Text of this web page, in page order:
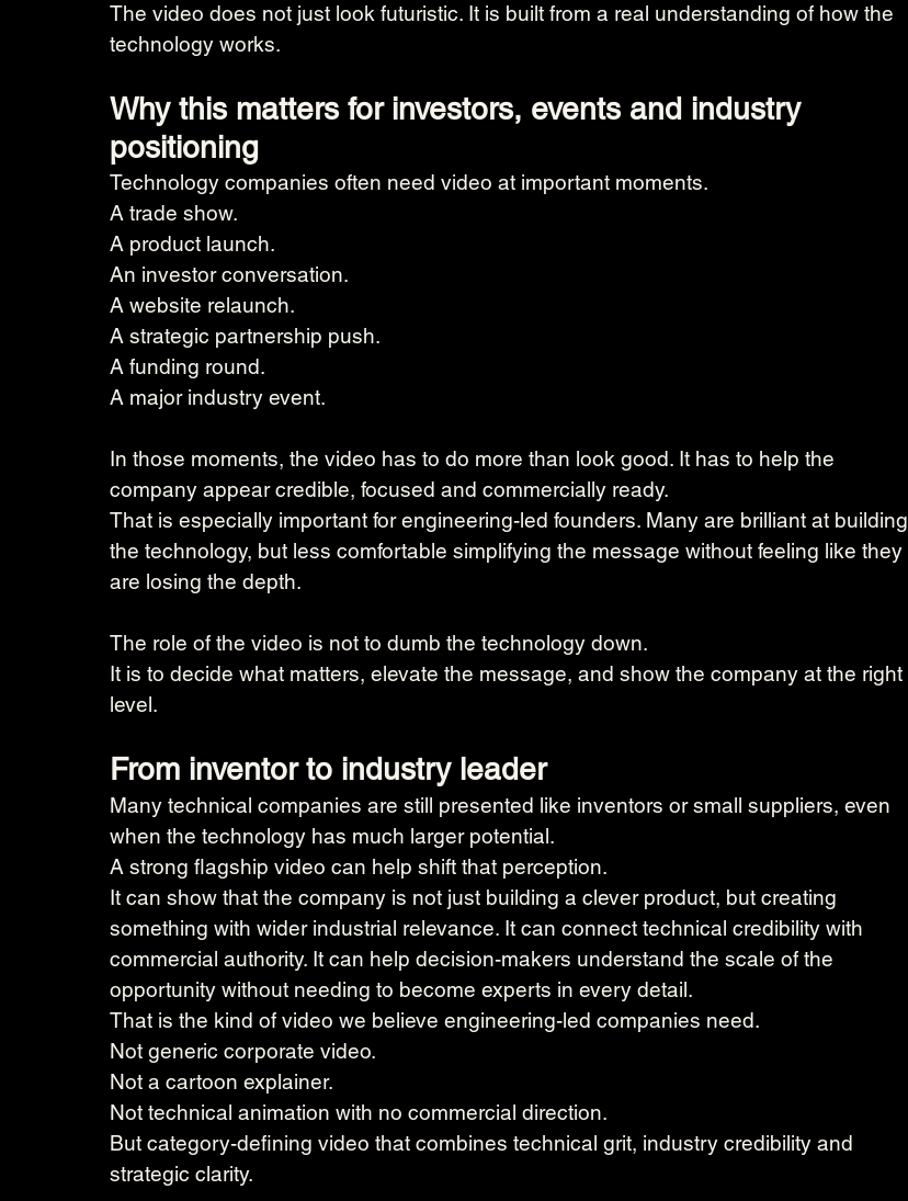
The video does not just look futuristic. It is built from a real understanding of how the
technology works.
Why this matters for investors, events and industry
positioning
Technology companies often need video at important moments.
A trade show.
A product launch.
An investor conversation.
A website relaunch.
A strategic partnership push.
A funding round.
A major industry event.
In those moments, the video has to do more than look good. It has to help the
company appear credible, focused and commercially ready.
That is especially important for engineering-led founders. Many are brilliant at building
the technology, but less comfortable simplifying the message without feeling like they
are losing the depth.
The role of the video is not to dumb the technology down.
It is to decide what matters, elevate the message, and show the company at the right
level.
From inventor to industry leader
Many technical companies are still presented like inventors or small suppliers, even
when the technology has much larger potential.
A strong flagship video can help shift that perception.
It can show that the company is not just building a clever product, but creating
something with wider industrial relevance. It can connect technical credibility with
commercial authority. It can help decision-makers understand the scale of the
opportunity without needing to become experts in every detail.
That is the kind of video we believe engineering-led companies need.
Not generic corporate video.
Not a cartoon explainer.
Not technical animation with no commercial direction.
But category-defining video that combines technical grit, industry credibility and
strategic clarity.